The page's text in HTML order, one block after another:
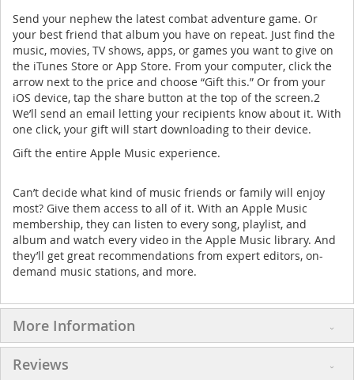
Send your nephew the latest combat adventure game. Or
your best friend that album you have on repeat. Just find the
music, movies, TV shows, apps, or games you want to give on
the iTunes Store or App Store. From your computer, click the
arrow next to the price and choose “Gift this.” Or from your
iOS device, tap the share button at the top of the screen.2
We’ll send an email letting your recipients know about it. With
one click, your gift will start downloading to their device.
Gift the entire Apple Music experience.
Can’t decide what kind of music friends or family will enjoy
most? Give them access to all of it. With an Apple Music
membership, they can listen to every song, playlist, and
album and watch every video in the Apple Music library. And
they’ll get great recommendations from expert editors, on-
demand music stations, and more.
More Information
Reviews